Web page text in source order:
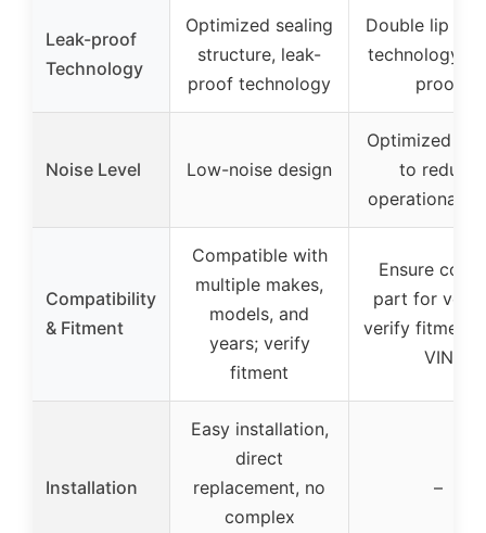
Leak-proof
Technology
Optimized sealing
structure, leak-
proof technology
Double lip
technology,
proof
Noise Level Low-noise design
Optimized
to reduce
operational
Compatibility
& Fitment
Compatible with
multiple makes,
models, and
years; verify
fitment
Ensure
part for
verify fitment
VIN
Installation
Easy installation,
direct
replacement, no
complex
–